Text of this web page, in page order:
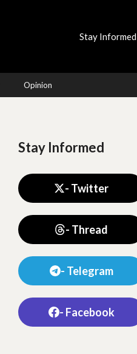
Stay Informed
Opinion
Stay Informed
- Twitter
- Thread
- Telegram
- Facebook